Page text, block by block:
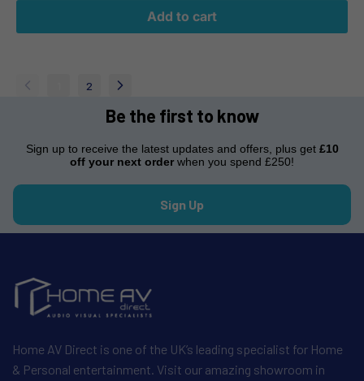
Add to cart
2
Be the first to know
Sign up to receive the latest updates and offers, plus get £10
off your next order when you spend £250!
Sign Up
Home AV Direct is one of the UK’s leading specialist for Home
& Personal entertainment. Visit our amazing showroom in